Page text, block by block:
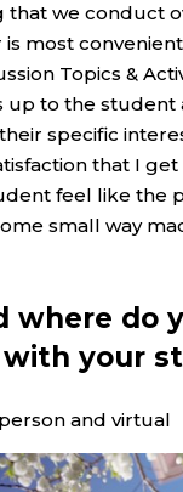
that we conduct
most
Topics &
up to the student
specific
that I
feel like the
small way
where do
your
and virtual